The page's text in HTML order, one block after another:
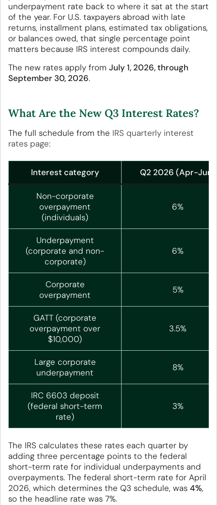
underpayment rate back to where it sat at the start
of the year. For U.S. taxpayers abroad with late
returns, installment plans, estimated tax obligations,
or balances owed, that single percentage point
matters because IRS interest compounds daily.
The new rates apply from July 1, 2026, through
September 30, 2026.
What Are the New Q3 Interest Rates?
The full schedule from the IRS quarterly interest
rates page:
Interest category Q2 2026 (Apr-Jun)
Non-corporate
overpayment
(individuals)
6%
Underpayment
(corporate and non-
corporate)
6%
Corporate
overpayment
5%
GATT (corporate
overpayment over
$10,000)
3.5%
Large corporate
underpayment
8%
IRC 6603 deposit
(federal short-term
rate)
3%
The IRS calculates these rates each quarter by
adding three percentage points to the federal
short-term rate for individual underpayments and
overpayments. The federal short-term rate for April
2026, which determines the Q3 schedule, was 4%,
so the headline rate was 7%.